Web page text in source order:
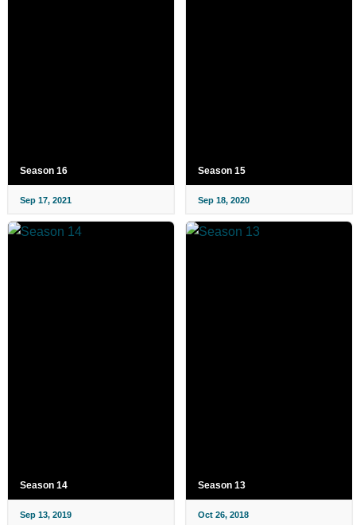
Season 16
Sep 17, 2021
Season 15
Sep 18, 2020
Season 14
Sep 13, 2019
Season 13
Oct 26, 2018